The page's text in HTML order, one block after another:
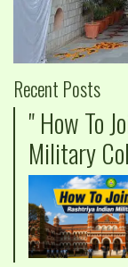
Recent Posts
" How To
Military